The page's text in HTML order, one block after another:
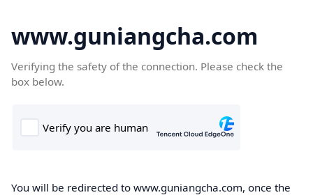
www.guniangcha.com
Verifying the safety of the connection. Please check the
box below.
You will be redirected to www.guniangcha.com, once the